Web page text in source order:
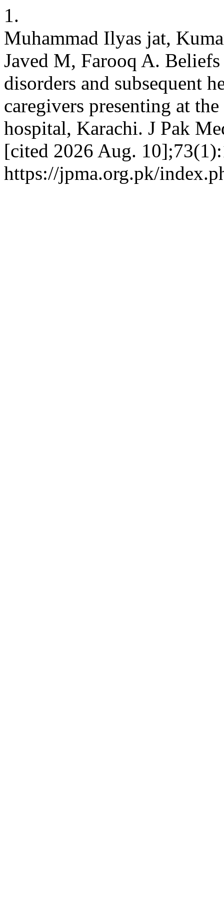
1.
Muhammad Ilyas jat,
Javed M, Farooq A.
disorders and subsequent
caregivers presenting at
hospital, Karachi. J Pak
[cited 2026 Aug.
https://jpma.org.pk/